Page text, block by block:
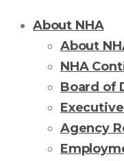
About NHA
About
NHA
Board of
Agency